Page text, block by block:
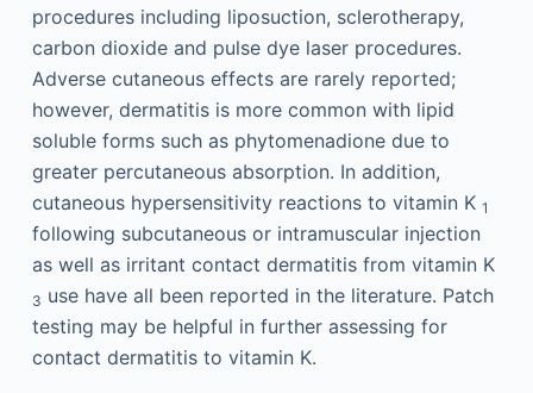
procedures including liposuction, sclerotherapy,
carbon dioxide and pulse dye laser procedures.
Adverse cutaneous effects are rarely reported;
however, dermatitis is more common with lipid
soluble forms such as phytomenadione due to
greater percutaneous absorption. In addition,
cutaneous hypersensitivity reactions to vitamin K 1
following subcutaneous or intramuscular injection
as well as irritant contact dermatitis from vitamin K
3 use have all been reported in the literature. Patch
testing may be helpful in further assessing for
contact dermatitis to vitamin K.